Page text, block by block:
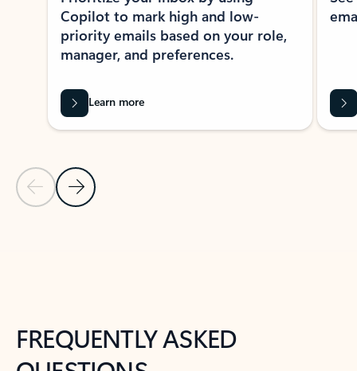
Previous Slide
Next Slide
Copilot to mark high and low-
priority emails based on your role,
manager, and preferences.
Learn more
FREQUENTLY ASKED